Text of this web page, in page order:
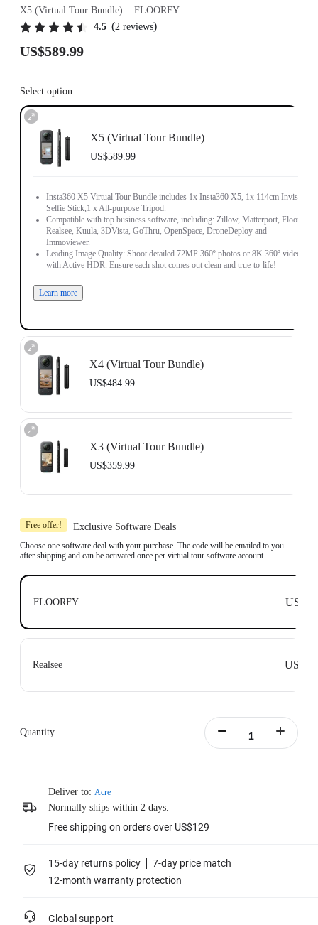
X5 (Virtual Tour Bundle)
FLOORFY
4.5 (2 reviews)
US$589.99
Select option
X5 (Virtual Tour Bundle)
US$589.99
Insta360 X5 Virtual Tour Bundle includes 1x Insta360 X5, 1x 114cm Invisible
Selfie Stick,1 x All-purpose Tripod.
Compatible with top business software, including: Zillow, Matterport, Floorfy,
Realsee, Kuula, 3DVista, GoThru, OpenSpace, DroneDeploy and
Immoviewer.
Leading Image Quality: Shoot detailed 72MP 360º photos or 8K 360º video,
with Active HDR. Ensure each shot comes out clean and true-to-life!
Learn more
X4 (Virtual Tour Bundle)
US$484.99
Compatible with top business software, including: Floorfy, Realsee, Kuula,
3DVista, GoThru, OpenSpace and DroneDeploy.
X3 (Virtual Tour Bundle)
US$359.99
Tripod.
Compatible with top business software, including: Floorfy, Realsee, Kuula,
3DVista, GoThru, OpenSpace and DroneDeploy.
Free offer! Exclusive Software Deals
Choose one software deal with your purchase. The code will be emailed to you
after shipping and can be activated once per virtual tour software account.
FLOORFY US$0
Realsee US$0
Quantity
Deliver to: Acre
Normally ships within 2 days.
Free shipping on orders over US$129
15-day returns policy
7-day price match
12-month warranty protection
Global support